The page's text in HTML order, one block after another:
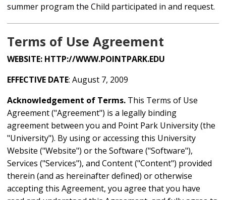
summer program the Child participated in and request.
Terms of Use Agreement
WEBSITE: HTTP://WWW.POINTPARK.EDU
EFFECTIVE DATE: August 7, 2009
Acknowledgement of Terms. This Terms of Use
Agreement ("Agreement") is a legally binding
agreement between you and Point Park University (the
"University"). By using or accessing this University
Website ("Website") or the Software ("Software"),
Services ("Services"), and Content ("Content") provided
therein (and as hereinafter defined) or otherwise
accepting this Agreement, you agree that you have